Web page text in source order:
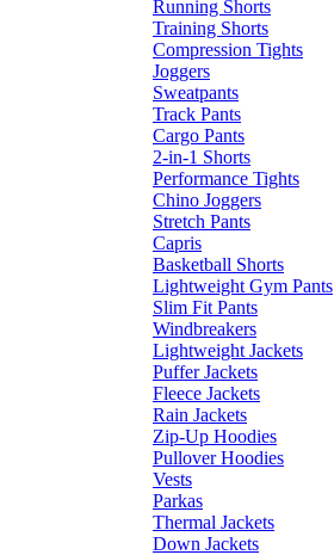
Running Shorts
Training Shorts
Compression Tights
Joggers
Sweatpants
Track Pants
Cargo Pants
2-in-1 Shorts
Performance Tights
Chino Joggers
Stretch Pants
Capris
Basketball Shorts
Lightweight Gym Pants
Slim Fit Pants
Windbreakers
Lightweight Jackets
Puffer Jackets
Fleece Jackets
Rain Jackets
Zip-Up Hoodies
Pullover Hoodies
Vests
Parkas
Thermal Jackets
Down Jackets